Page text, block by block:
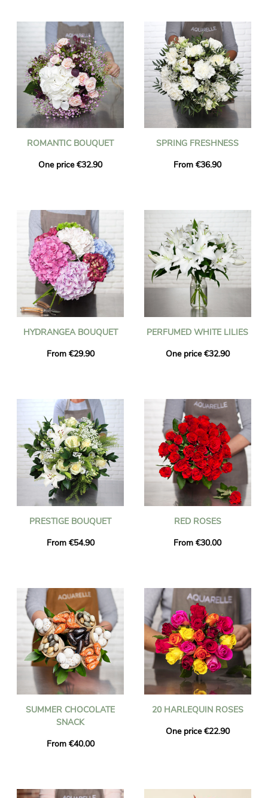
ROMANTIC BOUQUET
One price €32.90
SPRING FRESHNESS
From €36.90
HYDRANGEA BOUQUET
From €29.90
PERFUMED WHITE LILIES
One price €32.90
PRESTIGE BOUQUET
From €54.90
RED ROSES
From €30.00
SUMMER CHOCOLATE
SNACK
From €40.00
20 HARLEQUIN ROSES
One price €22.90